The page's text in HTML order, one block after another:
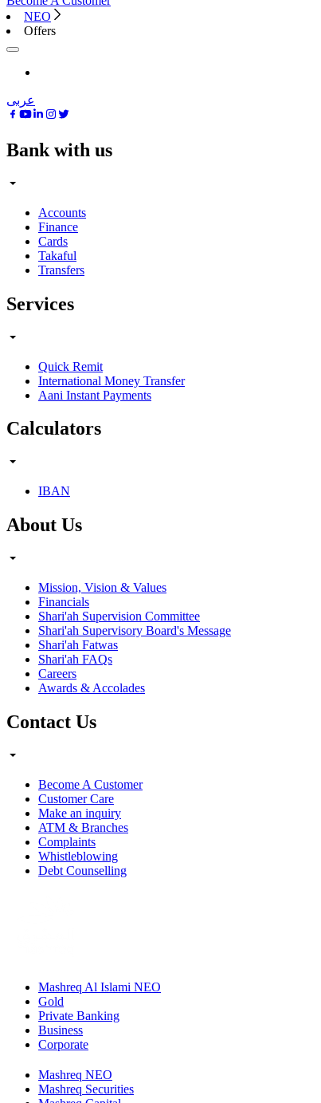
NEO
Offers
عربى
Bank with us
Accounts
Finance
Cards
Takaful
Transfers
Services
Quick Remit
International Money Transfer
Aani Instant Payments
Calculators
IBAN
About Us
Mission, Vision & Values
Financials
Shari'ah Supervision Committee
Shari'ah Supervisory Board's Message
Shari'ah Fatwas
Shari'ah FAQs
Careers
Awards & Accolades
Contact Us
Become A Customer
Customer Care
Make an inquiry
ATM & Branches
Complaints
Whistleblowing
Debt Counselling
Mashreq Al Islami NEO
Gold
Private Banking
Business
Corporate
Mashreq NEO
Mashreq Securities